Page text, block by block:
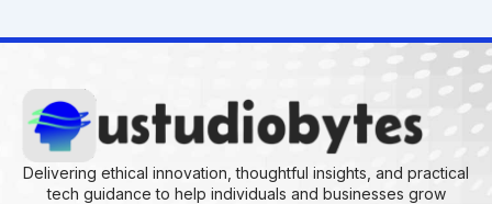
Delivering ethical innovation, thoughtful insights, and practical
tech guidance to help individuals and businesses grow